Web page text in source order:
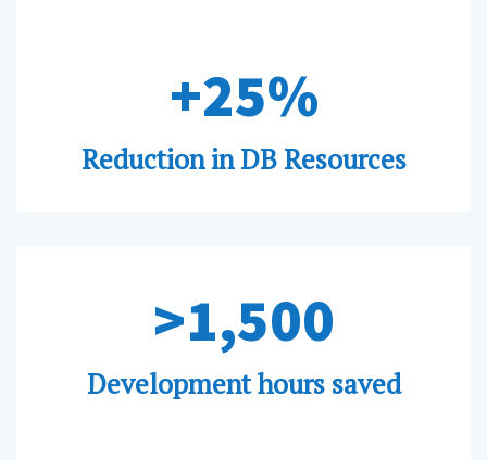
+25%
Reduction in DB Resources
>1,500
Development hours saved